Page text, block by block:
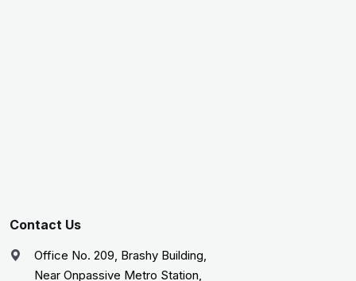
Contact Us
Office No. 209, Brashy Building,
Near Onpassive Metro Station,